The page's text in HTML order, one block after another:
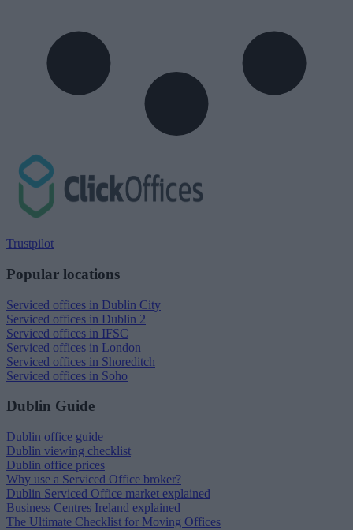
Trustpilot
Popular locations
Serviced offices in Dublin City
Serviced offices in Dublin 2
Serviced offices in IFSC
Serviced offices in London
Serviced offices in Shoreditch
Serviced offices in Soho
Dublin Guide
Dublin office guide
Dublin viewing checklist
Dublin office prices
Why use a Serviced Office broker?
Dublin Serviced Office market explained
Business Centres Ireland explained
The Ultimate Checklist for Moving Offices